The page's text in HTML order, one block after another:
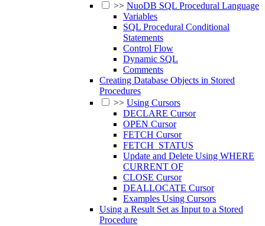
>> NuoDB SQL Procedural Language
Variables
SQL Procedural Conditional
Statements
Control Flow
Dynamic SQL
Comments
Creating Database Objects in Stored
Procedures
>> Using Cursors
DECLARE Cursor
OPEN Cursor
FETCH Cursor
FETCH_STATUS
Update and Delete Using WHERE
CURRENT OF
CLOSE Cursor
DEALLOCATE Cursor
Examples Using Cursors
Using a Result Set as Input to a Stored
Procedure